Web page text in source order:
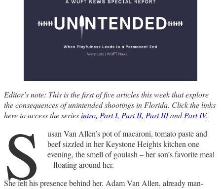
Editor’s note: This is the first of five articles this week that explore
the consequences of unintended shootings in Florida. Click the links
here to access the seriesintro, Part I, Part II, Part IIIandPart IV.
S
usan Van Allen’s pot of macaroni, tomato paste and
beef sizzled in her Keystone Heights kitchen one
evening, the smell of goulash – her son’s favorite meal
– floating around her.
She felt his presence behind her. Adam Van Allen, already man-